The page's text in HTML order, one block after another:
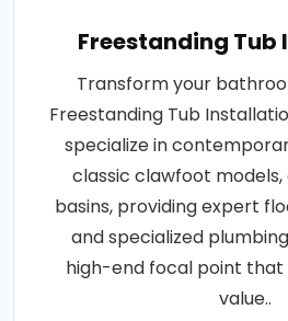
Freestanding
Transform your
Freestanding Tub
specialize in
classic clawfoot
basins, providing expert
and specialized
high-end focal point that
value..